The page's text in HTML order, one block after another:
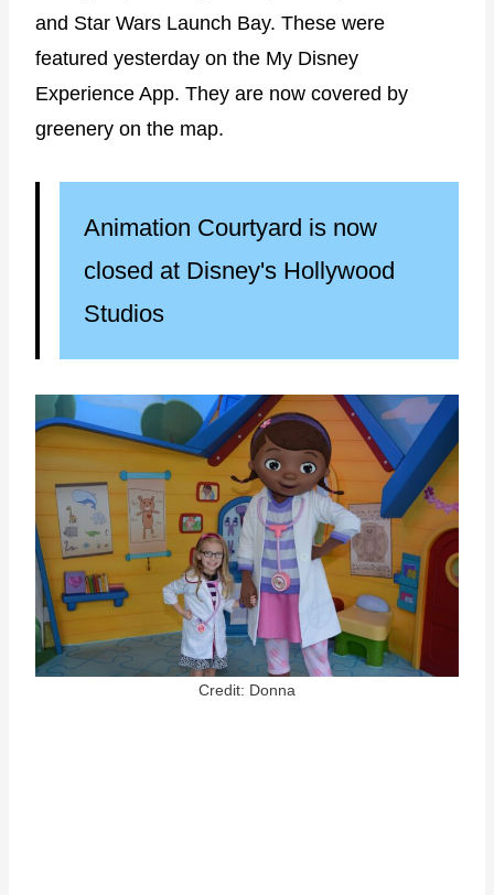
and Star Wars Launch Bay. These were
featured yesterday on the My Disney
Experience App. They are now covered by
greenery on the map.
Animation Courtyard is now
closed at Disney's Hollywood
Studios
Credit: Donna